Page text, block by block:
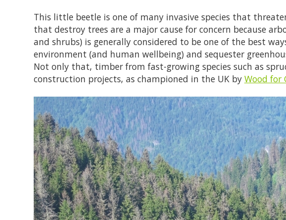
This little beetle is one of many invasive species that
that destroy trees are a major cause for concern because
and shrubs) is generally considered to be one of the best
environment (and human wellbeing) and sequester
Not only that, timber from fast-growing species such as
construction projects, as championed in the UK by Wood for